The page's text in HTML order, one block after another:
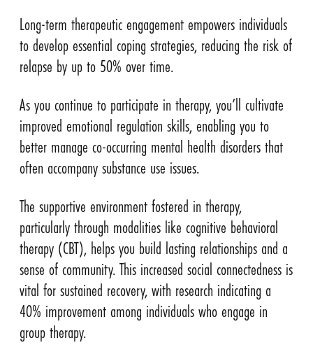
Long-term therapeutic engagement empowers individuals
to develop essential coping strategies, reducing the risk of
relapse by up to 50% over time.
As you continue to participate in therapy, you’ll cultivate
improved emotional regulation skills, enabling you to
better manage co-occurring mental health disorders that
often accompany substance use issues.
The supportive environment fostered in therapy,
particularly through modalities like cognitive behavioral
therapy (CBT), helps you build lasting relationships and a
sense of community. This increased social connectedness is
vital for sustained recovery, with research indicating a
40% improvement among individuals who engage in
group therapy.